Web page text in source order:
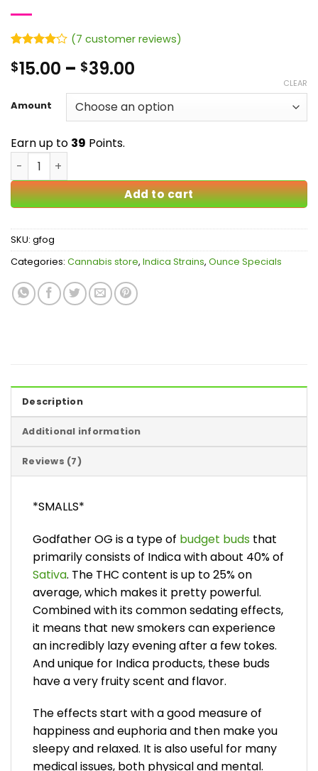
out of 5
based on
ratings
(7 customer reviews)
$15.00 – $39.00
$15.00
through
Amount
CLEAR
Earn up to 39 Points.
Godfather OG AA quantity
Add to cart
SKU: gfog
Categories: Cannabis store, Indica Strains, Ounce Specials
Description
Additional information
Reviews (7)
*SMALLS*
Godfather OG is a type of budget buds that
primarily consists of Indica with about 40% of
Sativa. The THC content is up to 25% on
average, which makes it pretty powerful.
Combined with its common sedating effects,
it means that new smokers can experience
an incredibly lazy evening after a few tokes.
And unique for Indica products, these buds
have a very fruity scent and flavor.
The effects start with a good measure of
happiness and euphoria and then make you
sleepy and relaxed. It is also useful for many
medical issues, both physical and mental.